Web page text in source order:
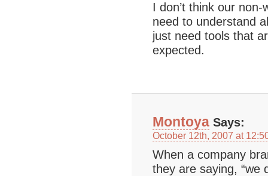
I don’t think our
need to understand
just need tools that
expected.
Montoya Says:
October 12th, 2007 at
When a company
they are saying, “we